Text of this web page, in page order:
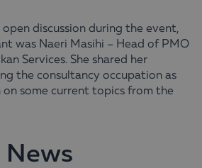
discussion during the event,
was Naeri Masihi – Head of PMO
Services. She shared her
the consultancy occupation as
on some current topics from the
News